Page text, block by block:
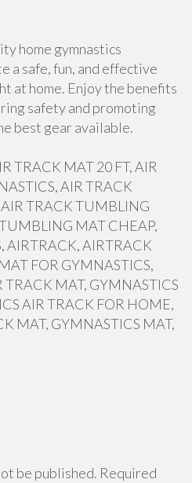
home gymnastics
a safe, fun, and effective
at home. Enjoy the benefits
safety and promoting
best gear available.
TRACK MAT 20 FT, AIR
AIR TRACK
TRACK TUMBLING
MAT CHEAP,
AIRTRACK, AIRTRACK
FOR GYMNASTICS,
TRACK MAT, GYMNASTICS
AIR TRACK FOR HOME,
MAT, GYMNASTICS MAT,
be published. Required